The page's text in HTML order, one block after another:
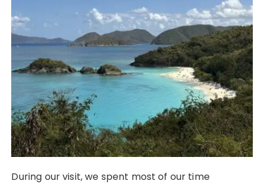
During our visit, we spent most of our time